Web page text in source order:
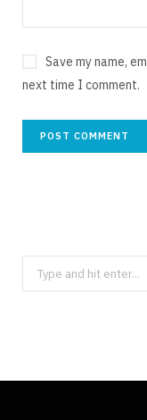
Save my name,
next time I comment.
Search
for: